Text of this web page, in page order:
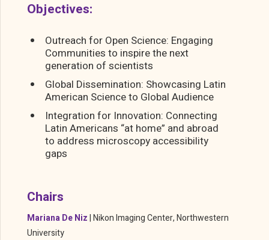
Objectives:
Outreach for Open Science: Engaging
Communities to inspire the next
generation of scientists
Global Dissemination: Showcasing Latin
American Science to Global Audience
Integration for Innovation: Connecting
Latin Americans “at home” and abroad
to address microscopy accessibility
gaps
Chairs
Mariana De Niz|Nikon Imaging Center, Northwestern
University